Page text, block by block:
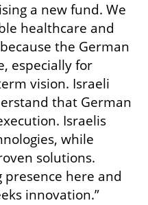
a new fund. We
healthcare and
the German
especially for
vision. Israeli
that German
Israelis
while
solutions.
here and
innovation.”